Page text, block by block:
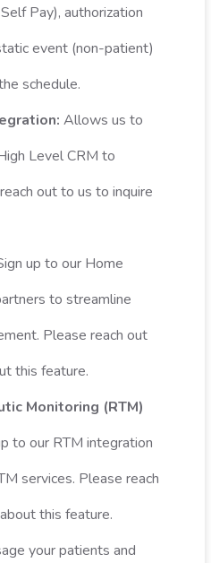
Pay), authorization
event (non-patient)
schedule.
Allows us to
Level CRM to
out to us to inquire
up to our Home
to streamline
Please reach out
this feature.
Monitoring (RTM)
to our RTM integration
services. Please reach
this feature.
your patients and